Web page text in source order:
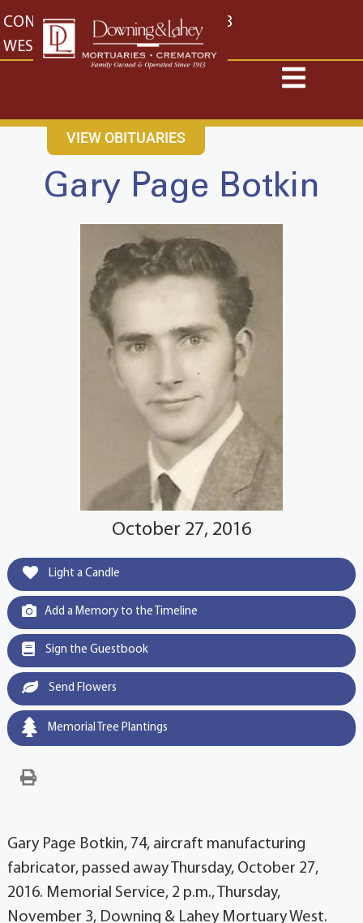
content
CONTACT US EAST: (316) 682-4553
WEST: (316) 773-4553
VIEW OBITUARIES
Gary Page Botkin
October 27, 2016
Light a Candle
Add a Memory to the Timeline
Sign the Guestbook
Send Flowers
Memorial Tree Plantings
Gary Page Botkin, 74, aircraft manufacturing
fabricator, passed away Thursday, October 27,
2016. Memorial Service, 2 p.m., Thursday,
November 3, Downing & Lahey Mortuary West.